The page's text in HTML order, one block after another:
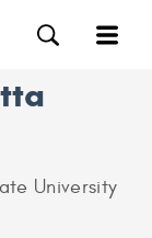
University